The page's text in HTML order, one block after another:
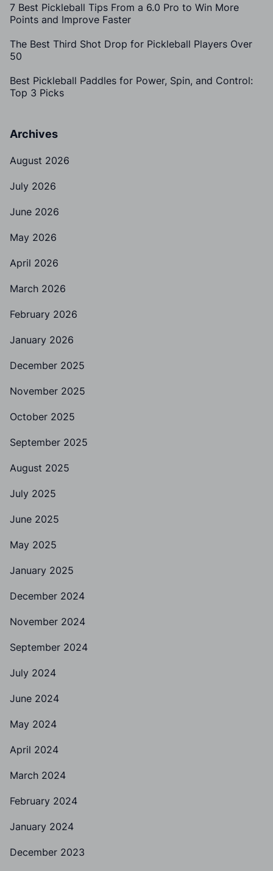
7 Best Pickleball Tips From a 6.0 Pro to Win More
Points and Improve Faster
The Best Third Shot Drop for Pickleball Players Over
50
Best Pickleball Paddles for Power, Spin, and Control:
Top 3 Picks
Archives
August 2026
July 2026
June 2026
May 2026
April 2026
March 2026
February 2026
January 2026
December 2025
November 2025
October 2025
September 2025
August 2025
July 2025
June 2025
May 2025
January 2025
December 2024
November 2024
September 2024
July 2024
June 2024
May 2024
April 2024
March 2024
February 2024
January 2024
December 2023